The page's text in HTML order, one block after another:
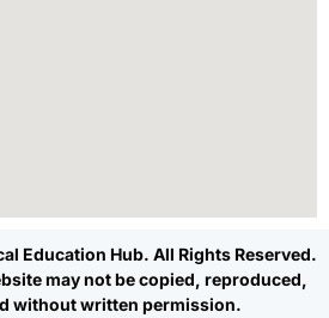
Education Hub. All Rights Reserved.
may not be copied, reproduced,
without written permission.